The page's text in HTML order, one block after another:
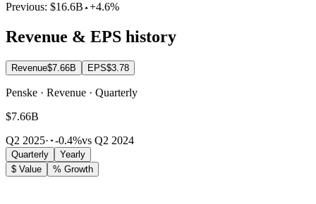
Previous: $16.6B +4.6%
Revenue & EPS history
Revenue$7.66B EPS$3.78
Penske · Revenue · Quarterly
$7.66B
Q2 2025· -0.4%vs Q2 2024
Quarterly
Yearly
$ Value
% Growth